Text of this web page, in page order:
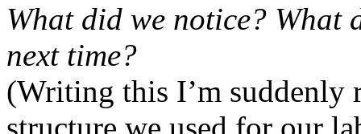
What did we notice? What
next time?
(Writing this I’m suddenly